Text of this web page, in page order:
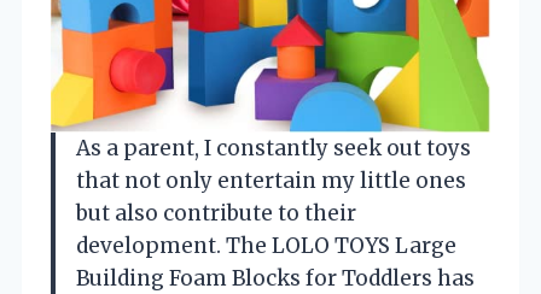
As a parent, I constantly seek out toys
that not only entertain my little ones
but also contribute to their
development. The LOLO TOYS Large
Building Foam Blocks for Toddlers has